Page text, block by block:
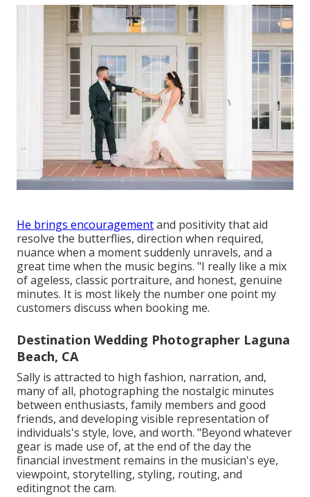
He brings encouragementand positivity that aid
resolve the butterflies, direction when required,
nuance when a moment suddenly unravels, and a
great time when the music begins. "I really like a mix
of ageless, classic portraiture, and honest, genuine
minutes. It is most likely the number one point my
customers discuss when booking me.
Destination Wedding Photographer Laguna
Beach, CA
Sally is attracted to high fashion, narration, and,
many of all, photographing the nostalgic minutes
between enthusiasts, family members and good
friends, and developing visible representation of
individuals's style, love, and worth. "Beyond whatever
gear is made use of, at the end of the day the
financial investment remains in the musician's eye,
viewpoint, storytelling, styling, routing, and
editingnot the cam.